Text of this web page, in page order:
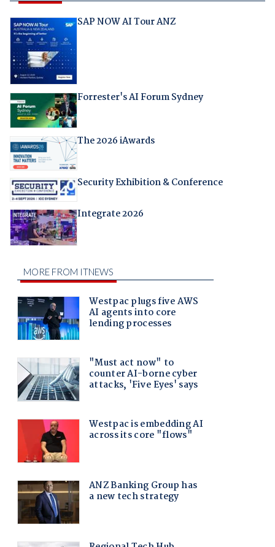
SAP NOW AI Tour ANZ
Forrester's AI Forum Sydney
The 2026 iAwards
Security Exhibition & Conference
Integrate 2026